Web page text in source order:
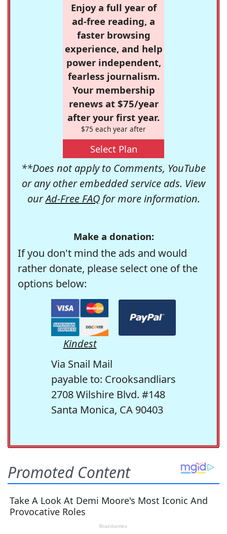
Enjoy a full year of
ad-free reading, a
faster browsing
experience, and help
power independent,
fearless journalism.
Your membership
renews at $75/year
after your first year.
$75 each year after
Select Plan
**Does not apply to Comments, YouTube
or any other embedded service ads. View
ourAd-Free FAQfor more information.
Make a donation:
If you don't mind the ads and would
rather donate, please select one of the
options below:
Kindest
Via Snail Mail
payable to: Crooksandliars
2708 Wilshire Blvd. #148
Santa Monica, CA 90403